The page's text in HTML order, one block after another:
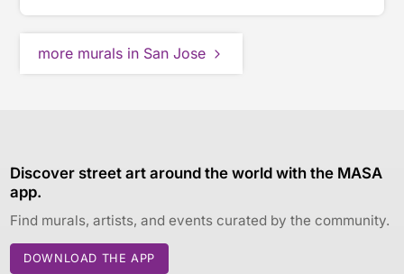
more murals in San Jose
Discover street art around the world with the MASA
app.
Find murals, artists, and events curated by the community.
DOWNLOAD THE APP